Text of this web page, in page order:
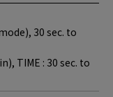
30 sec. to
TIME : 30 sec. to